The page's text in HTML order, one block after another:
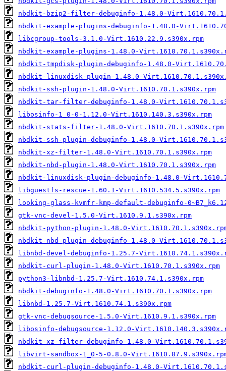
nbdkit-bzip2-filter-debuginfo-1.48.0-
nbdkit-example-plugins-debuginfo-1.48.0-
libcgroup-tools-3.1.0-Virt.1610.22.9.s390x.rpm
nbdkit-example-plugins-1.48.0-
nbdkit-tmpdisk-plugin-debuginfo-1.48.0-
nbdkit-linuxdisk-plugin-1.48.0-
nbdkit-ssh-plugin-1.48.0-Virt.1610.70.1.s390x.rpm
nbdkit-tar-filter-debuginfo-1.48.0-
libosinfo-1_0-0-1.12.0-Virt.1610.140.3.s390x.rpm
nbdkit-stats-filter-1.48.0-Virt.1610.70.1.s390x.rpm
nbdkit-ssh-plugin-debuginfo-1.48.0-
nbdkit-xz-filter-1.48.0-Virt.1610.70.1.s390x.rpm
nbdkit-nbd-plugin-1.48.0-Virt.1610.70.1.s390x.rpm
nbdkit-linuxdisk-plugin-debuginfo-1.48.0-
libguestfs-rescue-1.60.1-Virt.1610.534.5.s390x.rpm
looking-glass-kvmfr-kmp-default-debuginfo-
gtk-vnc-devel-1.5.0-Virt.1610.9.1.s390x.rpm
nbdkit-python-plugin-1.48.0-
nbdkit-nbd-plugin-debuginfo-1.48.0-
libnbd-devel-debuginfo-1.25.7-
nbdkit-curl-plugin-1.48.0-Virt.1610.70.1.s390x.rpm
python3-libnbd-1.25.7-Virt.1610.74.1.s390x.rpm
nbdkit-debuginfo-1.48.0-Virt.1610.70.1.s390x.rpm
libnbd-1.25.7-Virt.1610.74.1.s390x.rpm
gtk-vnc-debugsource-1.5.0-Virt.1610.9.1.s390x.rpm
libosinfo-debugsource-1.12.0-
nbdkit-xz-filter-debuginfo-1.48.0-
libvirt-sandbox-1_0-5-0.8.0-
nbdkit-curl-plugin-debuginfo-1.48.0-